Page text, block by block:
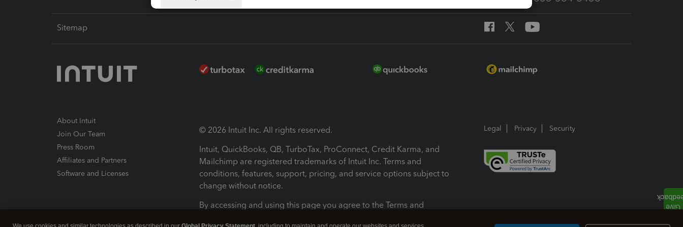
Sitemap
About Intuit
Join Our Team
Press Room
Affiliates and Partners
Software and Licenses
© 2026 Intuit Inc. All rights reserved.
Intuit, QuickBooks, QB, TurboTax, ProConnect, Credit Karma, and
Mailchimp are registered trademarks of Intuit Inc. Terms and
conditions, features, support, pricing, and service options subject to
change without notice.
By accessing and using this page you agree to the Terms and
Legal Privacy Security